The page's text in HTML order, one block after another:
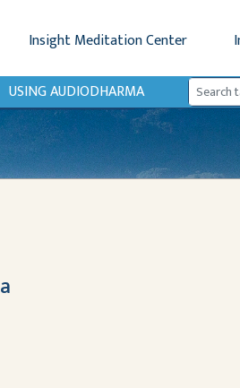
Insight Meditation Center
USING AUDIODHARMA